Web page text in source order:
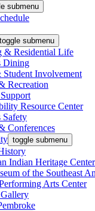
submenu
toggle submenu
& Residential Life
Dining
Student Involvement
Recreation
Resource Center
Safety
Conferences
toggle submenu
Indian Heritage Center
of the Southeast
Arts Center